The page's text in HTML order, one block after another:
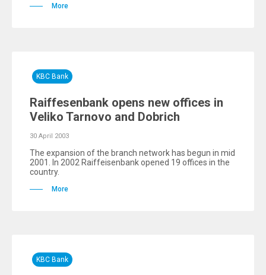
More
KBC Bank
Raiffesenbank opens new offices in
Veliko Tarnovo and Dobrich
30 April 2003
The expansion of the branch network has begun in mid
2001. In 2002 Raiffeisenbank opened 19 offices in the
country.
More
KBC Bank